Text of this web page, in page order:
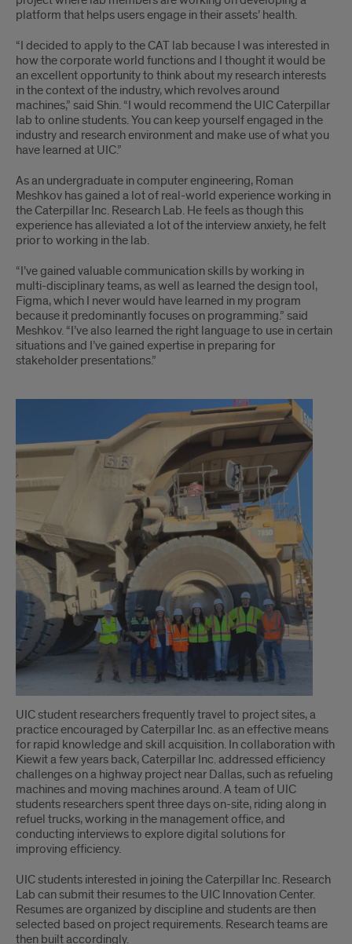
platform that helps users engage in their assets’ health.
“I decided to apply to the CAT lab because I was interested in
how the corporate world functions and I thought it would be
an excellent opportunity to think about my research interests
in the context of the industry, which revolves around
machines,” said Shin. “I would recommend the UIC Caterpillar
lab to online students. You can keep yourself engaged in the
industry and research environment and make use of what you
have learned at UIC.”
As an undergraduate in computer engineering, Roman
Meshkov has gained a lot of real-world experience working in
the Caterpillar Inc. Research Lab. He feels as though this
experience has alleviated a lot of the interview anxiety, he felt
prior to working in the lab.
“I’ve gained valuable communication skills by working in
multi-disciplinary teams, as well as learned the design tool,
Figma, which I never would have learned in my program
because it predominantly focuses on programming.” said
Meshkov. “I’ve also learned the right language to use in certain
situations and I’ve gained expertise in preparing for
stakeholder presentations.”
Text
UIC student researchers frequently travel to project sites, a
practice encouraged by Caterpillar Inc. as an effective means
for rapid knowledge and skill acquisition. In collaboration with
Kiewit a few years back, Caterpillar Inc. addressed efficiency
challenges on a highway project near Dallas, such as refueling
machines and moving machines around. A team of UIC
students researchers spent three days on-site, riding along in
refuel trucks, working in the management office, and
conducting interviews to explore digital solutions for
improving efficiency.
UIC students interested in joining the Caterpillar Inc. Research
Lab can submit their resumes to the UIC Innovation Center.
Resumes are organized by discipline and students are then
selected based on project requirements. Research teams are
then built accordingly.